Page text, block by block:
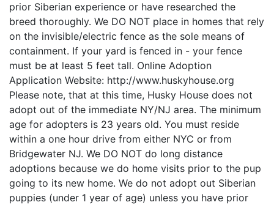
prior Siberian experience or have researched the
breed thoroughly. We DO NOT place in homes that rely
on the invisible/electric fence as the sole means of
containment. If your yard is fenced in - your fence
must be at least 5 feet tall. Online Adoption
Application Website: http://www.huskyhouse.org
Please note, that at this time, Husky House does not
adopt out of the immediate NY/NJ area. The minimum
age for adopters is 23 years old. You must reside
within a one hour drive from either NYC or from
Bridgewater NJ. We DO NOT do long distance
adoptions because we do home visits prior to the pup
going to its new home. We do not adopt out Siberian
puppies (under 1 year of age) unless you have prior